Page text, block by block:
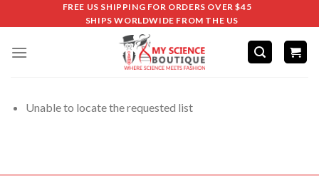
FREE US SHIPPING FOR ORDERS OVER $45
SHIPS WORLDWIDE FROM THE US
Unable to locate the requested list